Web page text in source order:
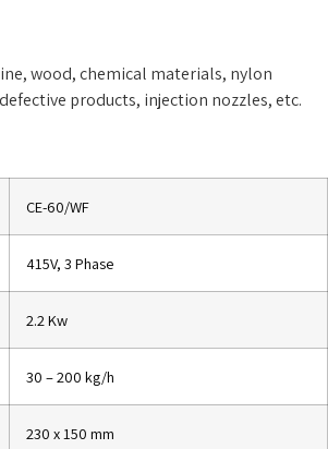
wood, chemical materials, nylon
products, injection nozzles, etc.
CE-60/WF
415V, 3 Phase
2.2 Kw
30 – 200 kg/h
230 x 150 mm